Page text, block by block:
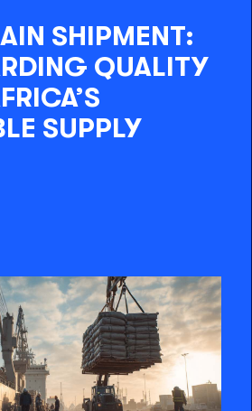
SHIPMENT:
QUALITY
SUPPLY